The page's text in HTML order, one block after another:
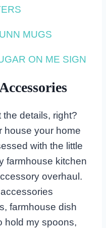
MUGS
ON ME SIGN
the details, right?
house your home
with the little
farmhouse kitchen
overhaul.
farmhouse dish
hold my spoons,